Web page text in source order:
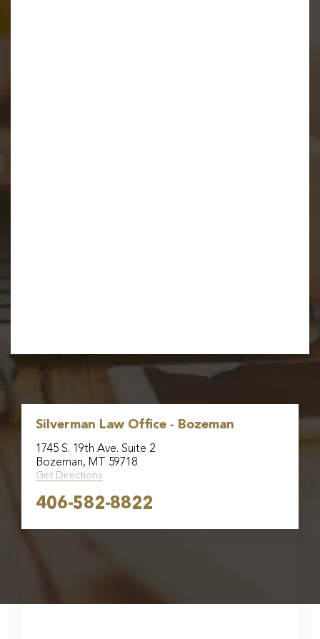
Silverman Law Office - Bozeman
1745 S. 19th Ave. Suite 2
Bozeman, MT 59718
Get Directions
406-582-8822